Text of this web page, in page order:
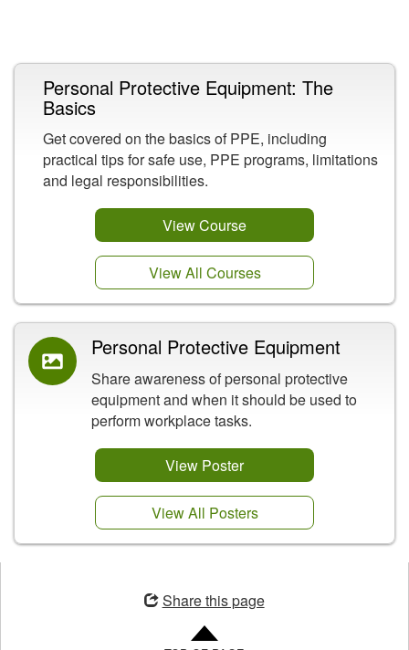
Personal Protective Equipment: The
Basics
Get covered on the basics of PPE, including
practical tips for safe use, PPE programs, limitations
and legal responsibilities.
View Course
View All Courses
Personal Protective Equipment
Share awareness of personal protective
equipment and when it should be used to
perform workplace tasks.
View Poster
View All Posters
Share this page